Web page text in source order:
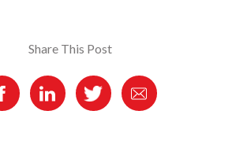
Share This Post